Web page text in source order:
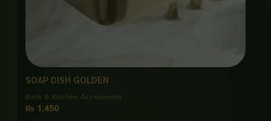
SOAP DISH GOLDEN
Bath & Kitchen Accessories
₨ 1,450